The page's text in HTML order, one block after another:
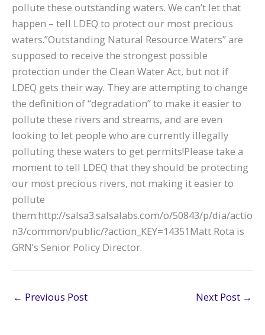
pollute these outstanding waters. We can’t let that
happen – tell LDEQ to protect our most precious
waters.”Outstanding Natural Resource Waters” are
supposed to receive the strongest possible
protection under the Clean Water Act, but not if
LDEQ gets their way. They are attempting to change
the definition of “degradation” to make it easier to
pollute these rivers and streams, and are even
looking to let people who are currently illegally
polluting these waters to get permits!Please take a
moment to tell LDEQ that they should be protecting
our most precious rivers, not making it easier to
pollute
them:http://salsa3.salsalabs.com/o/50843/p/dia/actio
n3/common/public/?action_KEY=14351Matt Rota is
GRN’s Senior Policy Director.
← Previous Post Next Post →